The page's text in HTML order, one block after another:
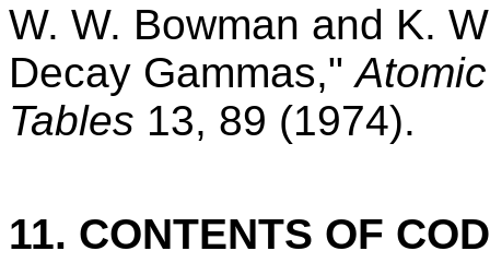
W. W. Bowman and K.
Decay Gammas,"
Tables 13, 89 (1974).
11. CONTENTS OF